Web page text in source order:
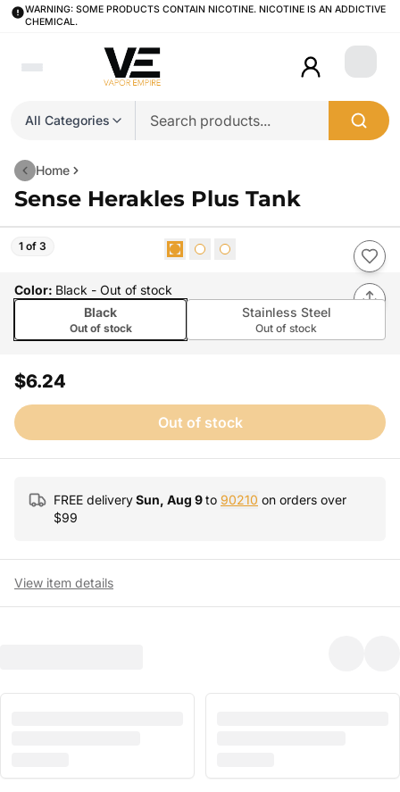
WARNING: SOME PRODUCTS CONTAIN NICOTINE. NICOTINE IS AN ADDICTIVE
CHEMICAL.
All Categories
Login
Home
Sense Herakles Plus Tank
1 of 3
Color: Black - Out of stock
Black
Out of stock
Stainless Steel
Out of stock
$6.24
Out of stock
FREE deliverySun, Aug 9to 90210 on orders over
$99
View item details